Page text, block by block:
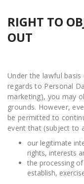
RIGHT TO
OUT
Under the lawful
regards to Personal
marketing), you may
grounds. However,
be permitted to
event that (subject to
our legitimate
rights, interests
the processing
establish,